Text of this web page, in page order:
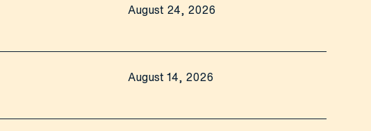
August 24, 2026
August 14, 2026